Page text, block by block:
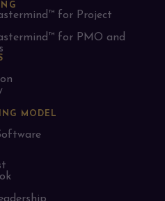
for Project
for PMO and
MODEL